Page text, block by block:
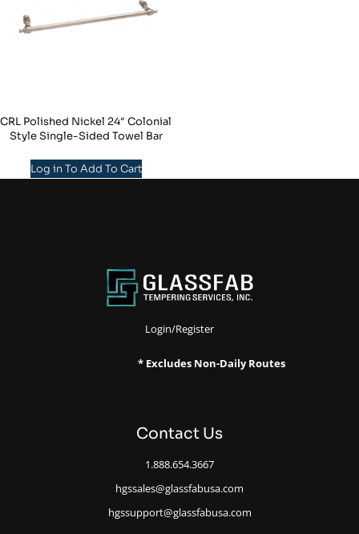
CRL Polished Nickel 24″ Colonial
Style Single-Sided Towel Bar
Log in To Add To Cart
Login/Register
* Excludes Non-Daily Routes
Contact Us
1.888.654.3667
hgssales@glassfabusa.com
hgssupport@glassfabusa.com